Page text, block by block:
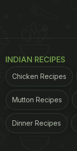
INDIAN RECIPES
Chicken Recipes
Mutton Recipes
Dinner Recipes